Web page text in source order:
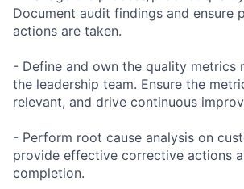
Document audit findings and ensure
actions are taken.
- Define and own the quality metrics
the leadership team. Ensure the
relevant, and drive continuous
- Perform root cause analysis on
provide effective corrective actions
completion.